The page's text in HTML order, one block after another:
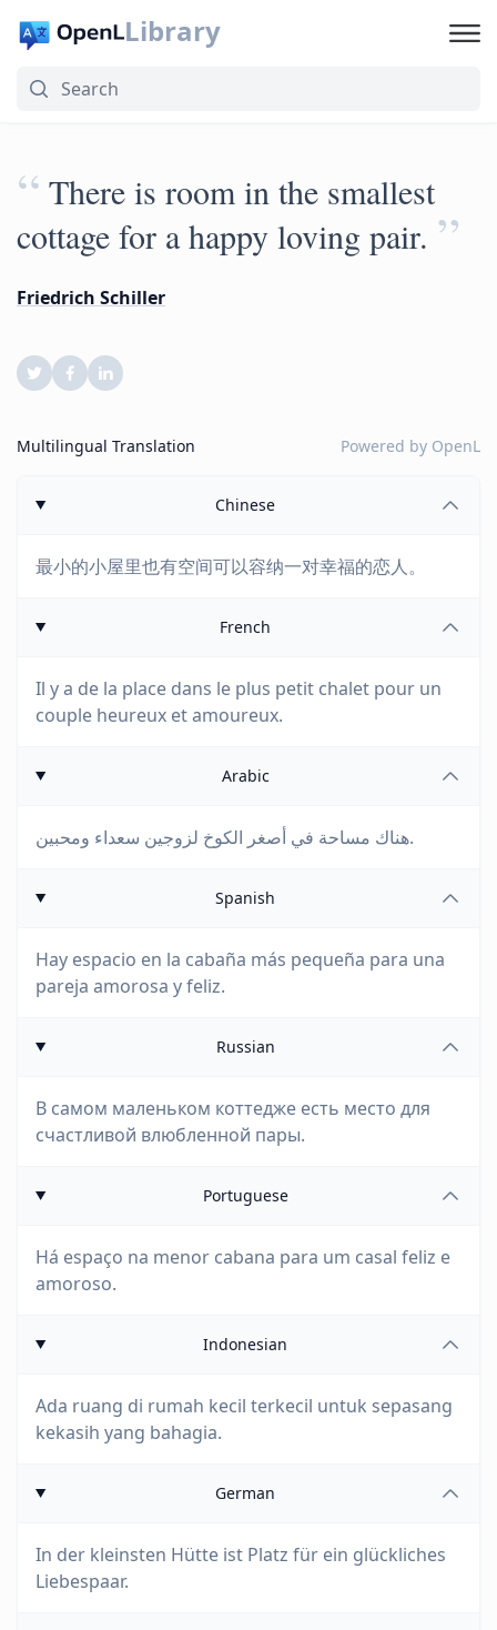
Library
“ There is room in the smallest
cottage for a happy loving pair. ”
Friedrich Schiller
Multilingual Translation Powered by OpenL
Chinese
最小的小屋里也有空间可以容纳一对幸福的恋人。
French
Il y a de la place dans le plus petit chalet pour un
couple heureux et amoureux.
Arabic
هناك مساحة في أصغر الكوخ لزوجين سعداء ومحبين.
Spanish
Hay espacio en la cabaña más pequeña para una
pareja amorosa y feliz.
Russian
В самом маленьком коттедже есть место для
счастливой влюбленной пары.
Portuguese
Há espaço na menor cabana para um casal feliz e
amoroso.
Indonesian
Ada ruang di rumah kecil terkecil untuk sepasang
kekasih yang bahagia.
German
In der kleinsten Hütte ist Platz für ein glückliches
Liebespaar.